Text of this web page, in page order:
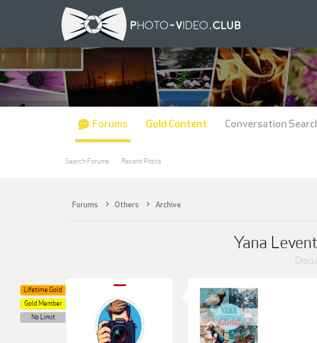
Forums Others Archive
Yana
Lifetime Gold
Gold Member
No Limit
Forums
Search Forums Recent Posts
Gold Content Conversation